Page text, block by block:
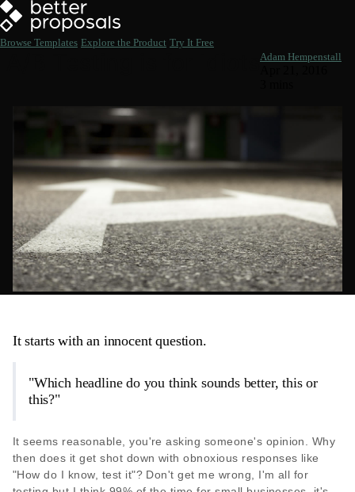
Browse Templates Explore the Product Try It Free
Adam Hempenstall
It starts with an innocent question.
"Which headline do you think sounds better, this or
this?"
It seems reasonable, you're asking someone's opinion. Why
then does it get shot down with obnoxious responses like
"How do I know, test it"? Don't get me wrong, I'm all for